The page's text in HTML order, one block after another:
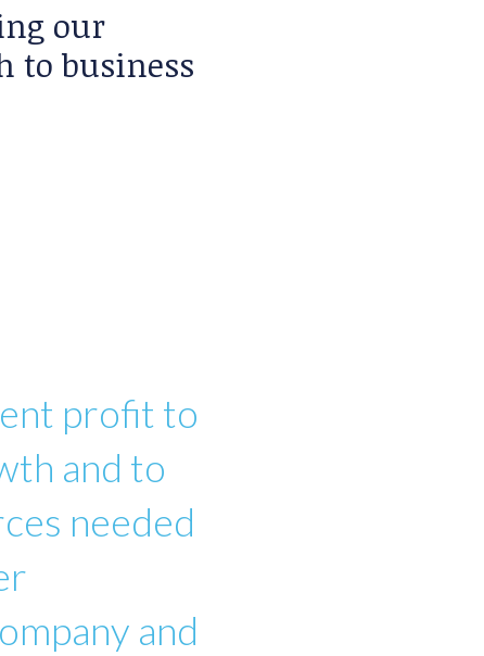
our
to business
profit to
and to
needed
and